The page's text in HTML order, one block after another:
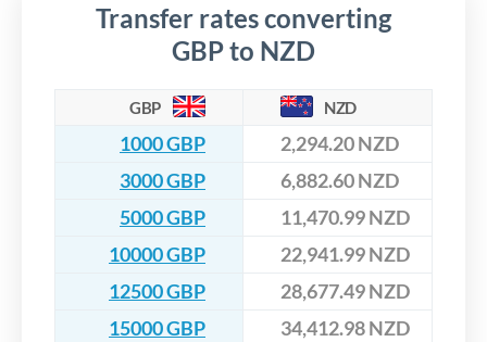
Transfer rates converting
GBP to NZD
GBP NZD
1000 GBP
2,294.20 NZD
3000 GBP
6,882.60 NZD
5000 GBP
11,470.99 NZD
10000 GBP
22,941.99 NZD
12500 GBP
28,677.49 NZD
15000 GBP
34,412.98 NZD